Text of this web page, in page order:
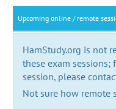
Upcoming online / remote
HamStudy.org is not
these exam sessions;
session, please
Not sure how remote